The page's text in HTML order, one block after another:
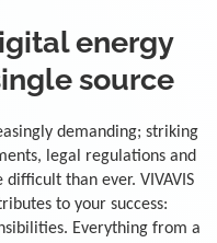
energy
source
demanding; striking
legal regulations and
than ever. VIVAVIS
to your success:
Everything from a